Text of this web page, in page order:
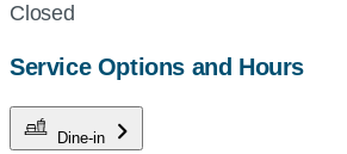
Closed
Service Options and Hours
Dine-in